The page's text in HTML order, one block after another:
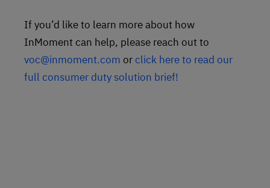
If you’d like to learn more about how
InMoment can help, please reach out to
voc@inmoment.com orclick here to read our
full consumer duty solution brief!